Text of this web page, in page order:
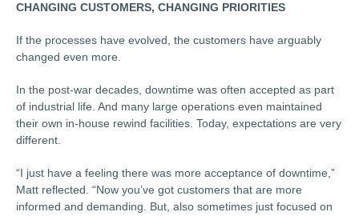
CHANGING CUSTOMERS, CHANGING PRIORITIES
If the processes have evolved, the customers have arguably
changed even more.
In the post-war decades, downtime was often accepted as part
of industrial life. And many large operations even maintained
their own in-house rewind facilities. Today, expectations are very
different.
“I just have a feeling there was more acceptance of downtime,”
Matt reflected. “Now you’ve got customers that are more
informed and demanding. But, also sometimes just focused on